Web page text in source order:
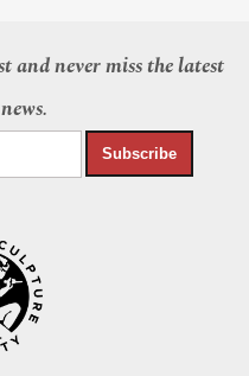
and never miss the latest
Subscribe